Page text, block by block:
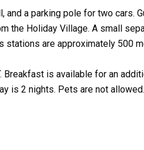
and a parking pole for two cars.
the Holiday Village. A small
stations are approximately 500
Breakfast is available for an
is 2 nights. Pets are not